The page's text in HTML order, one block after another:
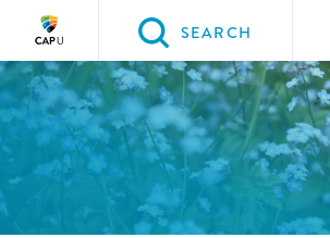
Please
choose
between
the
following
three
options:
SEARCH
ABOUT CAPU
Back to Main
Get to Know Us
Back to About CapU
News
Back to Get to Know Us